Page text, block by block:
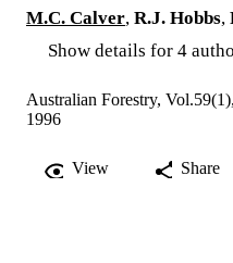
M.C. Calver, R.J. Hobbs,
Show details for 4
Australian Forestry,
1996
View Share